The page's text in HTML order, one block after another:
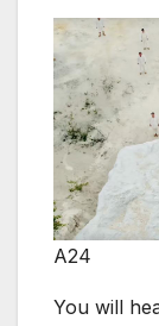
A24
You will